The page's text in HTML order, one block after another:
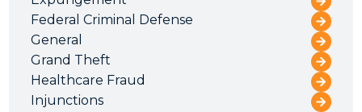
Federal Criminal Defense
General
Grand Theft
Healthcare Fraud
Injunctions